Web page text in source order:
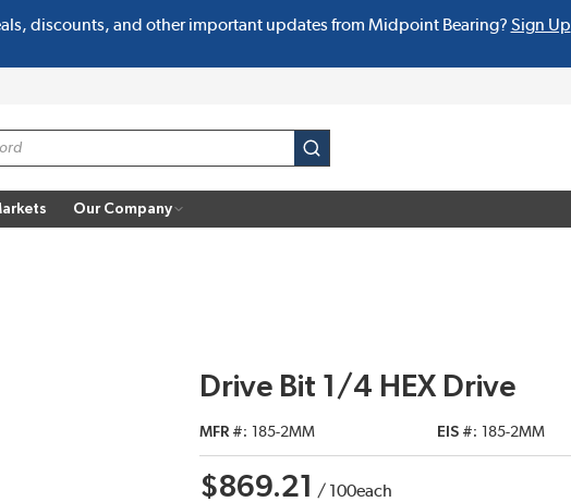
discounts, and other important updates from Midpoint Bearing? Sign Up
submit search
Our Company
Drive Bit 1/4 HEX Drive
MFR # 185-2MM EIS # 185-2MM
$869.21 / 100each